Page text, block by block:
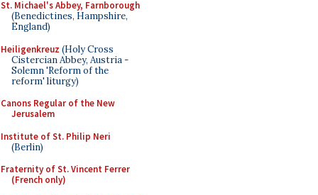
St. Michael's Abbey, Farnborough
(Benedictines, Hampshire,
England)
Heiligenkreuz (Holy Cross
Cistercian Abbey, Austria -
Solemn 'Reform of the
reform' liturgy)
Canons Regular of the New
Jerusalem
Institute of St. Philip Neri
(Berlin)
Fraternity of St. Vincent Ferrer
(French only)